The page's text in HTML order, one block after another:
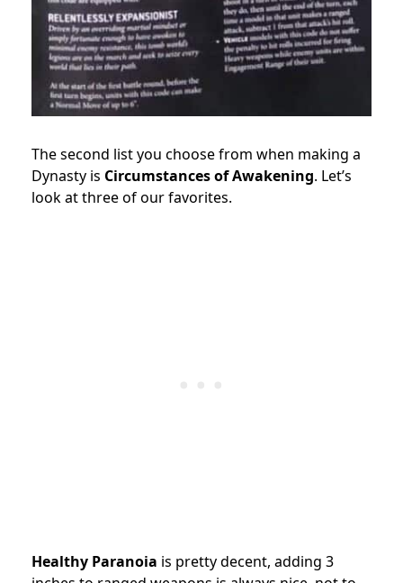
The second list you choose from when making a
Dynasty is Circumstances of Awakening. Let’s
look at three of our favorites.
Healthy Paranoia is pretty decent, adding 3